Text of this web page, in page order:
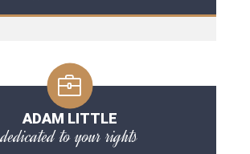
ADAM LITTLE
dedicated to your rights